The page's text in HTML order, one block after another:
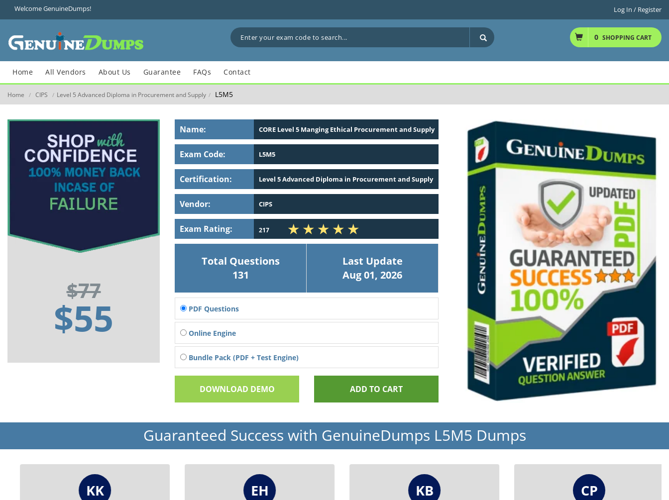
Welcome GenuineDumps! Log In / Register
0 SHOPPING CART
Home All Vendors About Us Guarantee FAQs Contact
Home / CIPS / Level 5 Advanced Diploma in Procurement and Supply / L5M5
$77
$55
Name: CORE Level 5 Manging Ethical Procurement and Supply
Exam Code: L5M5
Certification: Level 5 Advanced Diploma in Procurement and Supply
Vendor: CIPS
Exam Rating: 217
Total Questions
131
Last Update
Aug 01, 2026
PDF Questions
Online Engine
Bundle Pack (PDF + Test Engine)
DOWNLOAD DEMO ADD TO CART
Guaranteed Success with GenuineDumps L5M5 Dumps
KK EH KB CP